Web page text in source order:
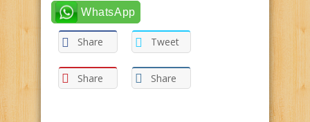
WhatsApp
Share Tweet
Share Share